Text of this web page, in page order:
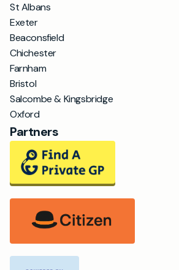
St Albans
Exeter
Beaconsfield
Chichester
Farnham
Bristol
Salcombe & Kingsbridge
Oxford
Partners